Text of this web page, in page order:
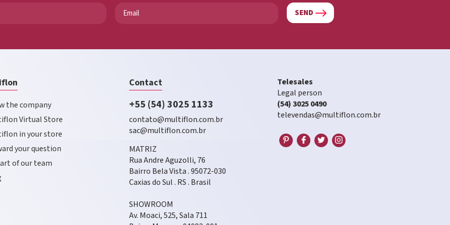
SEND
the company
Virtual Store
in your store
your question
of our team
Contact
+55 (54) 3025 1133
contato@multiflon.com.br
sac@multiflon.com.br
MATRIZ
Rua Andre Aguzolli, 76
Bairro Bela Vista . 95072-030
Caxias do Sul . RS . Brasil
SHOWROOM
Av. Moaci, 525, Sala 711
Telesales
Legal person
(54) 3025 0490
televendas@multiflon.com.br